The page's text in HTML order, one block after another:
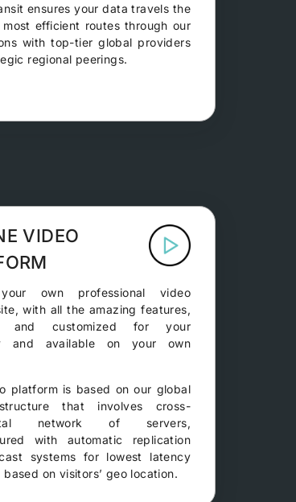
ensures your data travels the
most efficient routes through our
with top-tier global providers
regional peerings.
VIDEO
own professional video
with all the amazing features,
and customized for your
and available on your own
platform is based on our global
that involves cross-
network of servers,
with automatic replication
systems for lowest latency
based on visitors’ geo location.